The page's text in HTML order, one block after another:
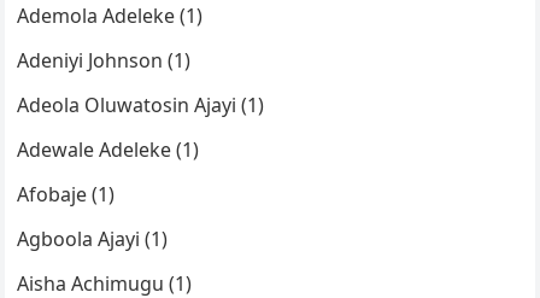
Ademola Adeleke (1)
Adeniyi Johnson (1)
Adeola Oluwatosin Ajayi (1)
Adewale Adeleke (1)
Afobaje (1)
Agboola Ajayi (1)
Aisha Achimugu (1)